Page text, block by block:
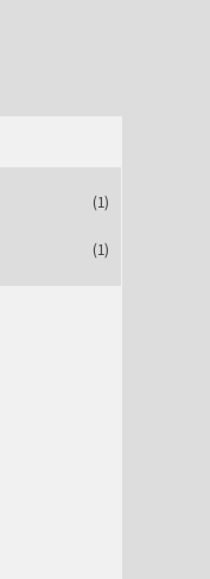
(1)
(1)